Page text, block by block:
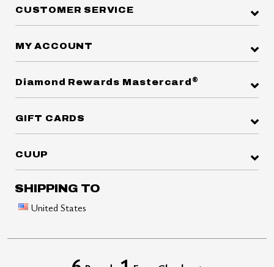
CUSTOMER SERVICE
MY ACCOUNT
Diamond Rewards Mastercard ®
GIFT CARDS
CUUP
SHIPPING TO
United States